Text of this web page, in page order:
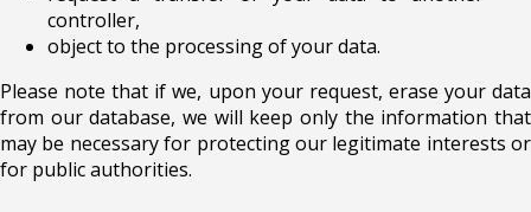
controller,
object to the processing of your data.
Please note that if we, upon your request, erase your data
from our database, we will keep only the information that
may be necessary for protecting our legitimate interests or
for public authorities.